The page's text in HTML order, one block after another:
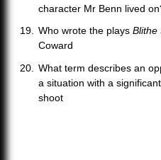
character Mr Benn lived
Who wrote the playsBlithe
Coward
What term describes an
a situation with a
shoot